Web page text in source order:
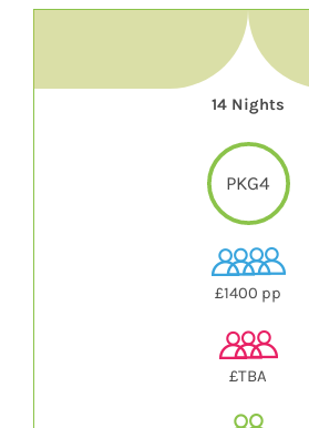
14 Nights
PKG4
£1400 pp
£TBA